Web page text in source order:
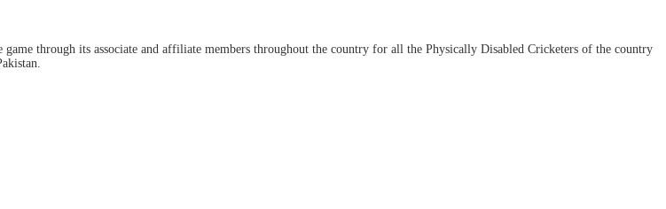
through its associate and affiliate members throughout the country for all the Physically Disabled Cricketers of the country